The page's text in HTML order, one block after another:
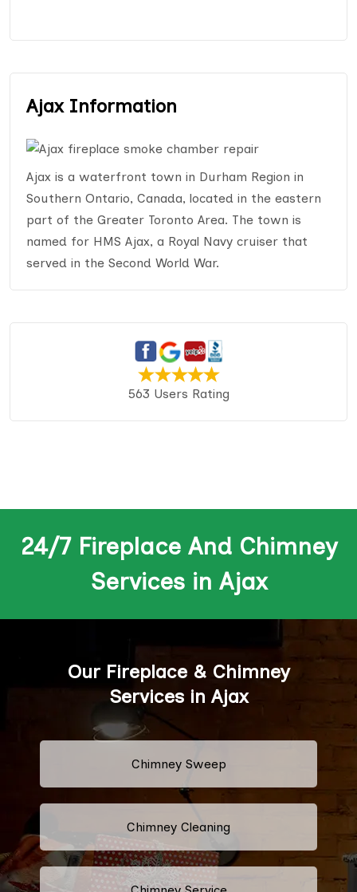
Ajax Information
Ajax is a waterfront town in Durham Region in
Southern Ontario, Canada, located in the eastern
part of the Greater Toronto Area. The town is
named for HMS Ajax, a Royal Navy cruiser that
served in the Second World War.
563 Users Rating
24/7 Fireplace And Chimney
Services in Ajax
Our Fireplace & Chimney
Services in Ajax
Chimney Sweep
Chimney Cleaning